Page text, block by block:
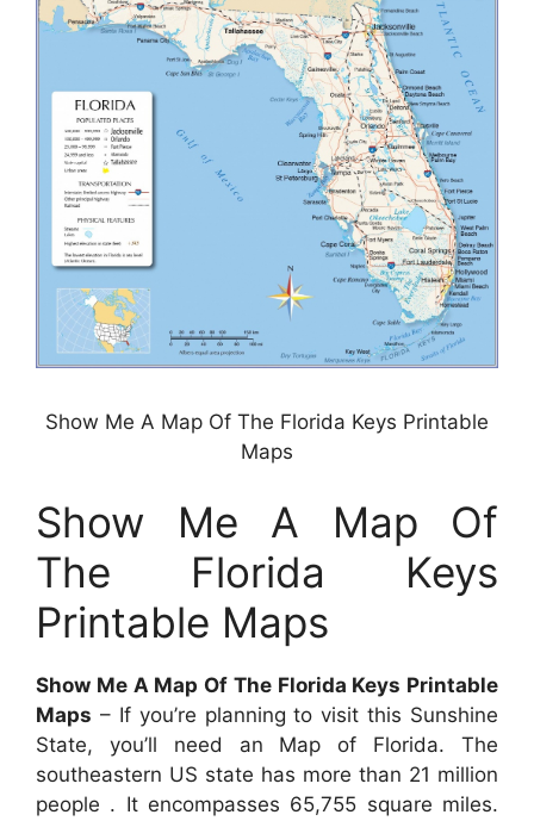
Show Me A Map Of The Florida Keys Printable
Maps
Show Me A Map Of
The Florida Keys
Printable Maps
Show Me A Map Of The Florida Keys Printable
Maps – If you’re planning to visit this Sunshine
State, you’ll need an Map of Florida. The
southeastern US state has more than 21 million
people . It encompasses 65,755 square miles.